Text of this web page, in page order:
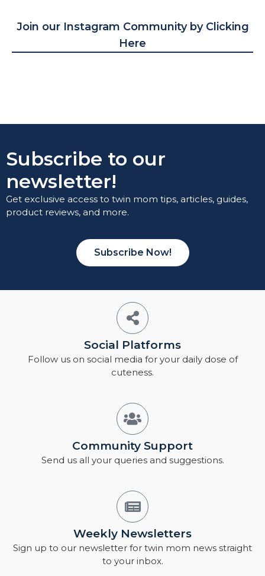
Join our Instagram Community by Clicking
Here
Subscribe to our
newsletter!
Get exclusive access to twin mom tips, articles, guides,
product reviews, and more.
Subscribe Now!
Social Platforms
Follow us on social media for your daily dose of
cuteness.
Community Support
Send us all your queries and suggestions.
Weekly Newsletters
Sign up to our newsletter for twin mom news straight
to your inbox.